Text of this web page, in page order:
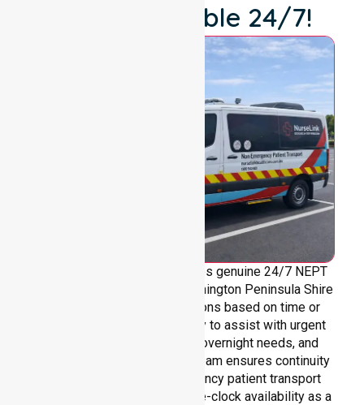
We're Available 24/7!
NurseLink Healthcare provides genuine 24/7 NEPT
support across the entire Mornington Peninsula Shire
council area, without limitations based on time or
location. We are always ready to assist with urgent
transfers, after-hours care, overnight needs, and
weekend requirements. Our team ensures continuity
and reliability in non-emergency patient transport
services, reinforcing round-the-clock availability as a